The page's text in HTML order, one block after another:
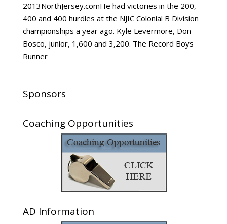
2013NorthJersey.comHe had victories in the 200,
400 and 400 hurdles at the NJIC Colonial B Division
championships a year ago. Kyle Levermore, Don
Bosco, junior, 1,600 and 3,200. The Record Boys
Runner
Sponsors
Coaching Opportunities
AD Information